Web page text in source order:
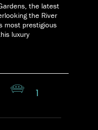
the latest
the River
most prestigious
luxury